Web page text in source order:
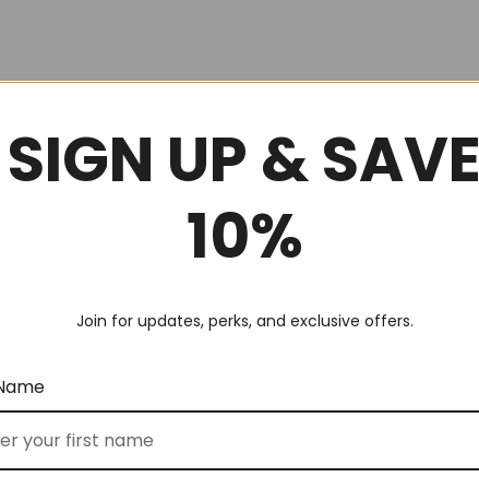
SIGN UP & SAVE
10%
Join for updates, perks, and exclusive offers.